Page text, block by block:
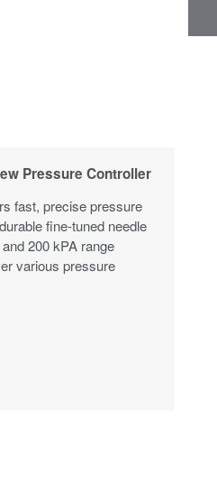
Pressure Controller
fast, precise pressure
fine‑tuned needle
200 kPA range
various pressure